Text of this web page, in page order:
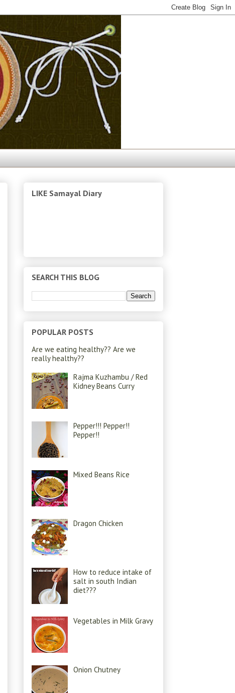
LIKE Samayal Diary
SEARCH THIS BLOG
POPULAR POSTS
Are we eating healthy?? Are we
really healthy??
Rajma Kuzhambu / Red
Kidney Beans Curry
Pepper!!! Pepper!!
Pepper!!
Mixed Beans Rice
Dragon Chicken
How to reduce intake of
salt in south Indian
diet???
Vegetables in Milk Gravy
Onion Chutney